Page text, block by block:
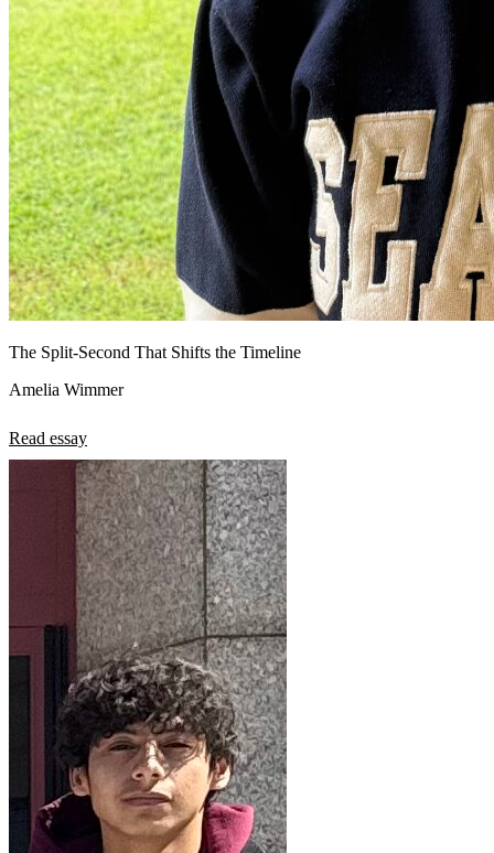
The Split-Second That Shifts the Timeline
Amelia Wimmer
Read essay